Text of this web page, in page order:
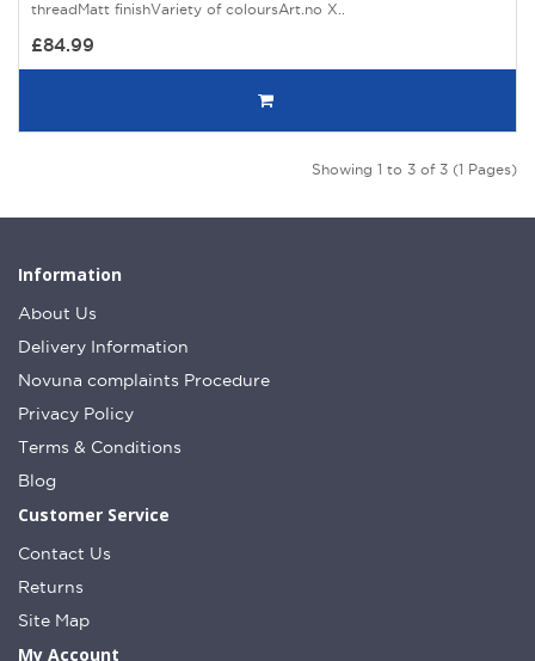
threadMatt finishVariety of coloursArt.no X..
£84.99
Showing 1 to 3 of 3 (1 Pages)
Information
About Us
Delivery Information
Novuna complaints Procedure
Privacy Policy
Terms & Conditions
Blog
Customer Service
Contact Us
Returns
Site Map
My Account